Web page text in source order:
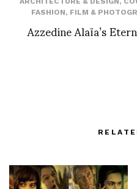
FASHION, FILM &
Azzedine Alaïa’s